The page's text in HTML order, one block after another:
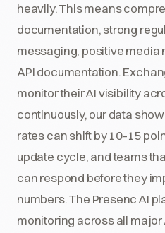
heavily. This means
documentation, strong
messaging, positive media
API documentation.
monitor their AI visibility
continuously, our data
rates can shift by 10-15
update cycle, and teams
can respond before they
numbers. The Presenc AI
monitoring across all major